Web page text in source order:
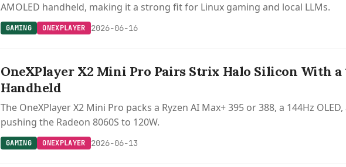
AMOLED handheld, making it a strong fit for Linux gaming and local LLMs.
GAMING ONEXPLAYER 2026-06-16
OneXPlayer X2 Mini Pro Pairs Strix Halo Silicon With a
Handheld
The OneXPlayer X2 Mini Pro packs a Ryzen AI Max+ 395 or 388, a 144Hz
pushing the Radeon 8060S to 120W.
GAMING ONEXPLAYER 2026-06-13